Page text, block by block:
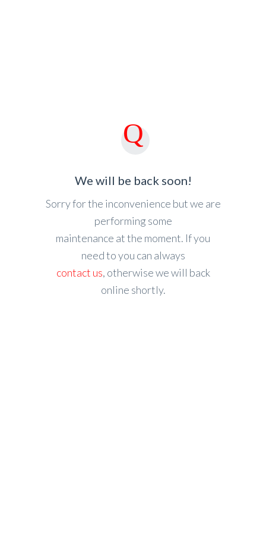
We will be back soon!
Sorry for the inconvenience but we are
performing some
maintenance at the moment. If you
need to you can always
contact us, otherwise we will back
online shortly.